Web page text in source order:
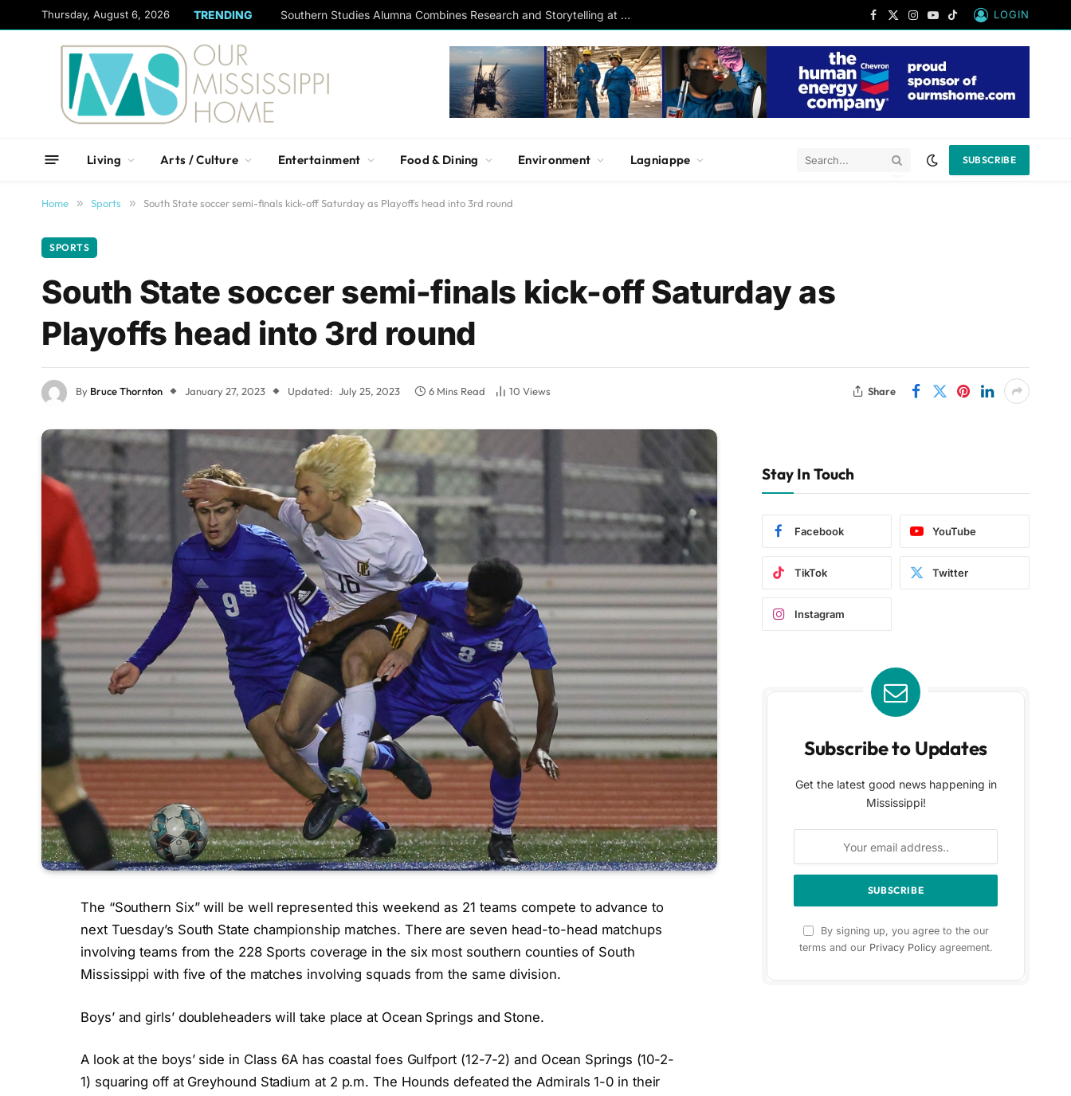
Thursday, August 6, 2026 TRENDING Southern Studies Alumna Combines Research and Storytelling at ESPN
Facebook
X
Instagram
YouTube
TikTok
LOGIN
Living Arts / Culture Entertainment Food & Dining Environment Lagniappe SUBSCRIBE
Home » Sports » South State soccer semi-finals kick-off Saturday as Playoffs head into 3rd round
SPORTS
South State soccer semi-finals kick-off Saturday as
Playoffs head into 3rd round
By Bruce Thornton January 27, 2023 Updated: July 25, 2023 6 Mins Read 10 Views Share
The “Southern Six” will be well represented this weekend as 21 teams compete to advance to
next Tuesday’s South State championship matches. There are seven head-to-head matchups
involving teams from the 228 Sports coverage in the six most southern counties of South
Mississippi with five of the matches involving squads from the same division.
Boys’ and girls’ doubleheaders will take place at Ocean Springs and Stone.
A look at the boys’ side in Class 6A has coastal foes Gulfport (12-7-2) and Ocean Springs (10-2-
1) squaring off at Greyhound Stadium at 2 p.m. The Hounds defeated the Admirals 1-0 in their
Stay In Touch
Facebook YouTube
TikTok Twitter
Instagram
Subscribe to Updates
Get the latest good news happening in
Mississippi!
By signing up, you agree to the our
terms and our Privacy Policyagreement.